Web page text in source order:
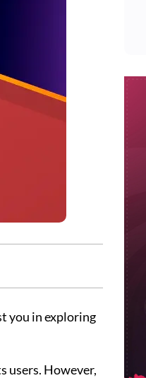
you in exploring
users. However,